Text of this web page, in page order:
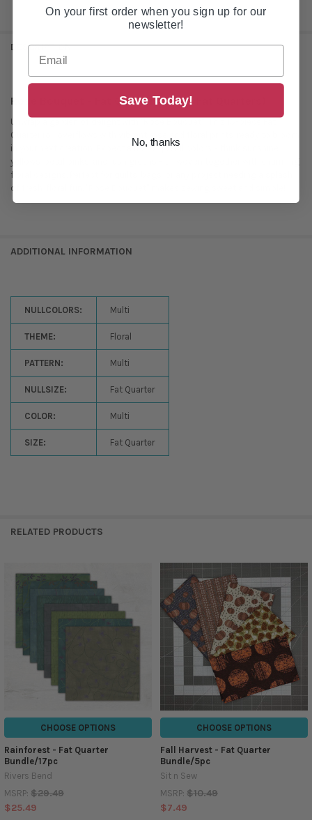
DESCRIPTION
Rose Bouquet - Fat Quarter Roll (15 Fat Quarters)
Unwrap a garden of delight with "Rose Bouquet"! This 15-piece Fat
Quarter roll overflows with vibrant rose and floral prints, ready to bloom
in your next creation. Expect a riot of joyful colors – think sunshine
yellows, petal pinks, and lush greens – all woven together with charming
floral designs. Perfect for quilts, bags, or any project needing a splash
of fresh, floral fun. "Rose Bouquet" makes sewing sweet and simple!
ADDITIONAL INFORMATION
NULLCOLORS: Multi
THEME: Floral
PATTERN: Multi
NULLSIZE: Fat Quarter
COLOR: Multi
SIZE: Fat Quarter
RELATED PRODUCTS
Related
CHOOSE OPTIONS
Rainforest - Fat Quarter
Bundle/17pc
Rivers Bend
MSRP: $29.49
$25.49
CHOOSE OPTIONS
Fall Harvest - Fat Quarter
Bundle/5pc
Sit n Sew
MSRP: $10.49
$7.49
On your first order when you sign up for our
newsletter!
Save Today!
No, thanks